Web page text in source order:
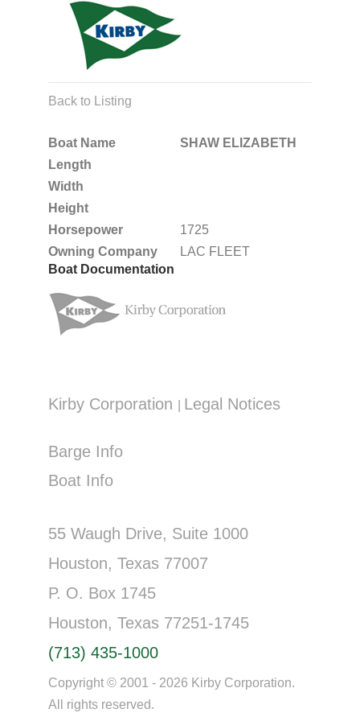
Back to Listing
Boat Name
SHAW ELIZABETH
Length
Width
Height
Horsepower
1725
Owning Company
LAC FLEET
Boat Documentation
Kirby Corporation Legal Notices
Barge Info
Boat Info
55 Waugh Drive, Suite 1000
Houston, Texas 77007
P. O. Box 1745
Houston, Texas 77251-1745
(713) 435-1000
Copyright © 2001 - 2026 Kirby Corporation.
All rights reserved.